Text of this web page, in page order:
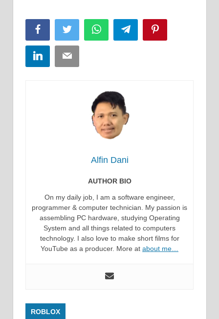
FacebookTwitter WhatsAppTelegram
LinkedInEmail
Alfin Dani
AUTHOR BIO
On my daily job, I am a software engineer,
programmer & computer technician. My passion is
assembling PC hardware, studying Operating
System and all things related to computers
technology. I also love to make short films for
YouTube as a producer. More at about me…
ROBLOX